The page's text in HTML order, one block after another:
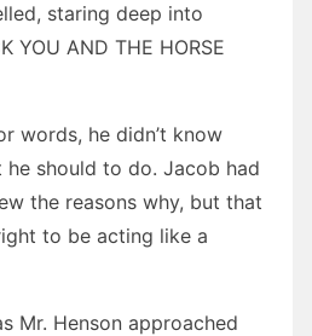
staring deep into
YOU AND THE HORSE
words, he didn’t know
should to do. Jacob had
the reasons why, but that
to be acting like a
Mr. Henson approached